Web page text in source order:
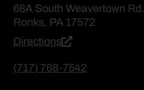
68A South Weavertown Rd.
Ronks, PA 17572
Directions
(717) 768-7542